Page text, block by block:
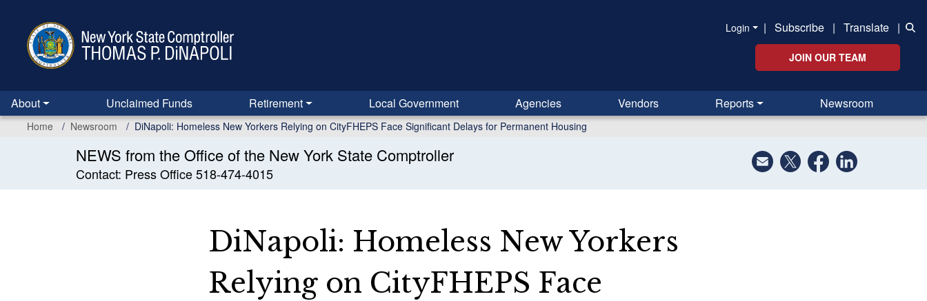
content
Login | Subscribe | Translate |
JOIN OUR TEAM
About Unclaimed Funds Retirement Local Government Agencies Vendors Reports Newsroom
Home Newsroom DiNapoli: Homeless New Yorkers Relying on CityFHEPS Face Significant Delays for Permanent Housing
NEWS from the Office of the New York State Comptroller
Contact: Press Office 518-474-4015
DiNapoli: Homeless New Yorkers
Relying on CityFHEPS Face